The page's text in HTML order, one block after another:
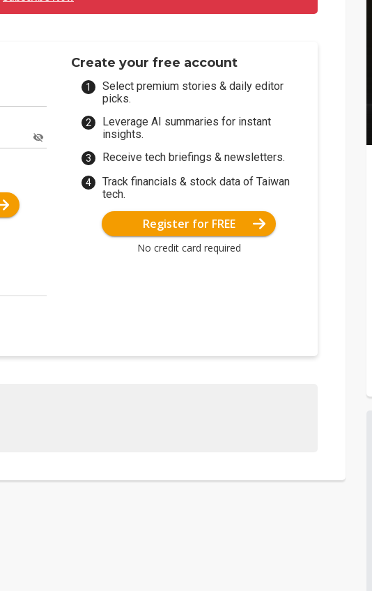
Create your free account
Select premium stories & daily editor
picks.
Leverage AI summaries for instant
insights.
Receive tech briefings & newsletters.
Track financials & stock data of Taiwan
tech.
Register for FREE
No credit card required